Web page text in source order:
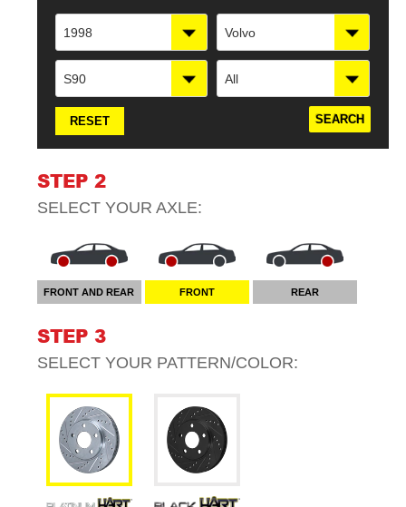
1998 Volvo
S90 All
RESET
STEP 2
SELECT YOUR AXLE:
FRONT AND REAR FRONT REAR
STEP 3
SELECT YOUR PATTERN/COLOR: